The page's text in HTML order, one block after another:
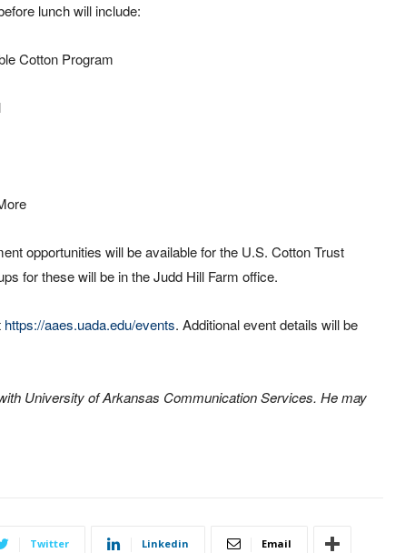
lunch will include:
Cotton Program
opportunities will be available for the U.S. Cotton Trust
for these will be in the Judd Hill Farm office.
https://aaes.uada.edu/events. Additional event details will be
University of Arkansas Communication Services. He may
Twitter Linkedin Email